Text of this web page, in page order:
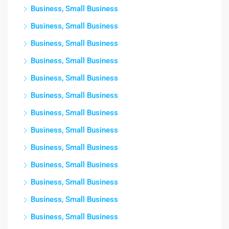
Business, Small Business
Business, Small Business
Business, Small Business
Business, Small Business
Business, Small Business
Business, Small Business
Business, Small Business
Business, Small Business
Business, Small Business
Business, Small Business
Business, Small Business
Business, Small Business
Business, Small Business